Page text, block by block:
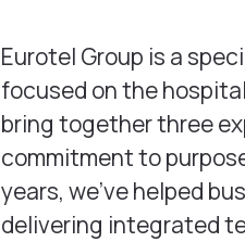
Eurotel Group is a
focused on the
bring together three
commitment to
years, we’ve helped
delivering integrated